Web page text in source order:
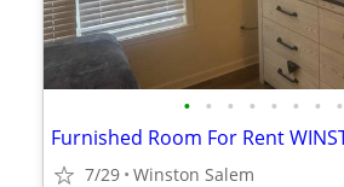
• • • • • • • •
7/29 Winston Salem